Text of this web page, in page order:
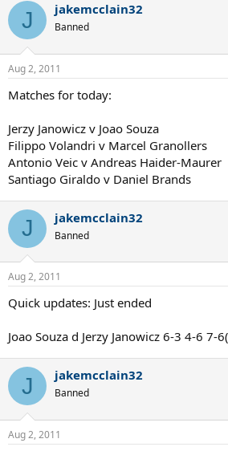
J jakemcclain32
Banned
Aug 2, 2011
Matches for today:
Jerzy Janowicz v Joao Souza
Filippo Volandri v Marcel Granollers
Antonio Veic v Andreas Haider-Maurer
Santiago Giraldo v Daniel Brands
J jakemcclain32
Banned
Aug 2, 2011
Quick updates: Just ended
Joao Souza d Jerzy Janowicz 6-3 4-6 7-
J jakemcclain32
Banned
Aug 2, 2011